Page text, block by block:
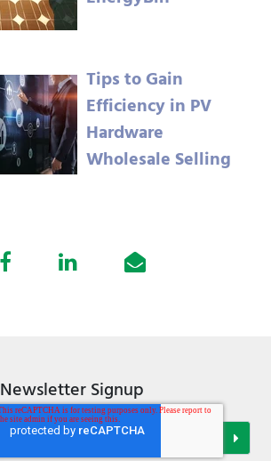
Tips to Gain
Efficiency in PV
Hardware
Wholesale Selling
Newsletter Signup